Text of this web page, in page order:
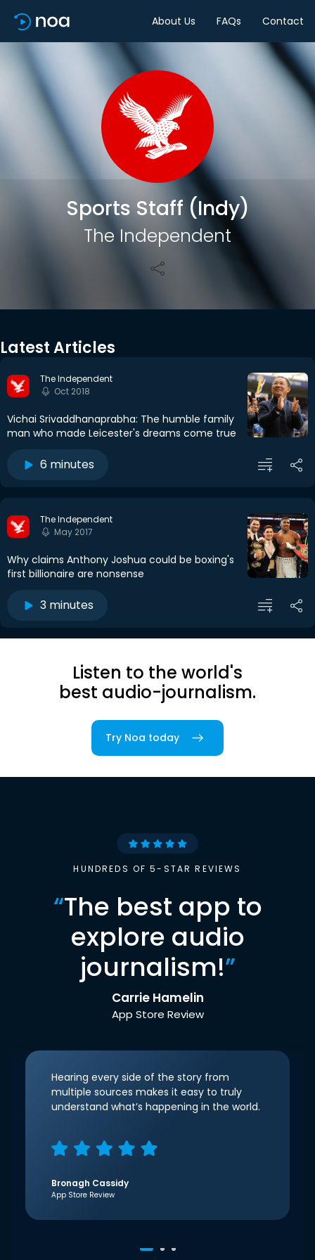
About Us FAQs Contact
Sports Staff (Indy)
The Independent
Share
Latest Articles
The Independent
Oct 2018
Vichai Srivaddhanaprabha: The humble family
man who made Leicester's dreams come true
6 minutes
The Independent
May 2017
Why claims Anthony Joshua could be boxing's
first billionaire are nonsense
3 minutes
Listen to the world's
best audio-journalism.
Try Noa today
HUNDREDS OF 5-STAR REVIEWS
“The best app to
explore audio
journalism!”
Carrie Hamelin
App Store Review
Hearing every side of the story from
multiple sources makes it easy to truly
understand what’s happening in the world.
Bronagh Cassidy
App Store Review